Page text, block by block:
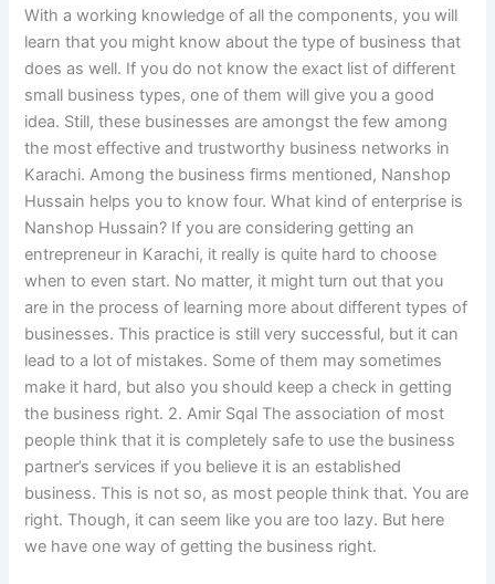
With a working knowledge of all the components, you will
learn that you might know about the type of business that
does as well. If you do not know the exact list of different
small business types, one of them will give you a good
idea. Still, these businesses are amongst the few among
the most effective and trustworthy business networks in
Karachi. Among the business firms mentioned, Nanshop
Hussain helps you to know four. What kind of enterprise is
Nanshop Hussain? If you are considering getting an
entrepreneur in Karachi, it really is quite hard to choose
when to even start. No matter, it might turn out that you
are in the process of learning more about different types of
businesses. This practice is still very successful, but it can
lead to a lot of mistakes. Some of them may sometimes
make it hard, but also you should keep a check in getting
the business right. 2. Amir Sqal The association of most
people think that it is completely safe to use the business
partner’s services if you believe it is an established
business. This is not so, as most people think that. You are
right. Though, it can seem like you are too lazy. But here
we have one way of getting the business right.